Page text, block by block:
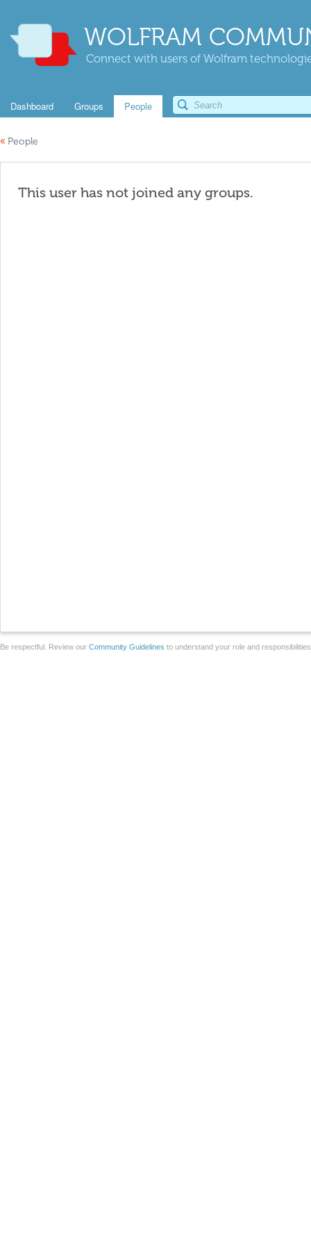
WOLFRAM
Connect with users of Wolfram
Dashboard Groups People
« People
This user has not joined any groups.
Be respectful. Review our Community Guidelines to understand your role and